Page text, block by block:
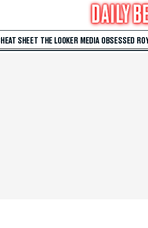
SHEET THE LOOKER MEDIA OBSESSED